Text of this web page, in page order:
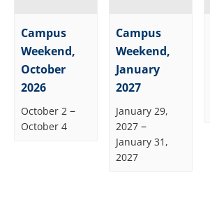
Campus
Weekend,
October
2026
October 2 –
October 4
Campus
Weekend,
January
2027
January 29,
2027 –
January 31,
2027